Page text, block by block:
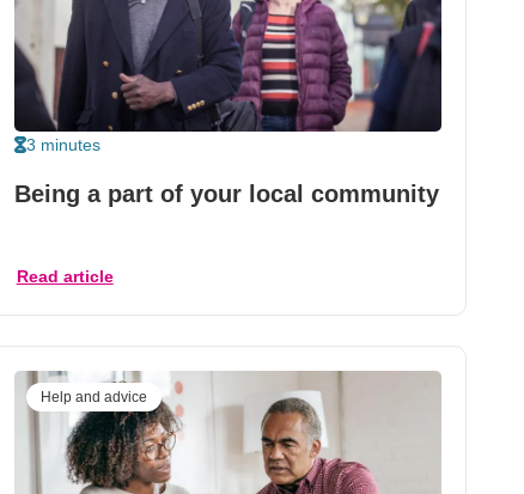
3 minutes
Being a part of your local community
Read article
Help and advice